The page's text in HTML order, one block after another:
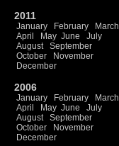
2011
January February
March
April
May June
July
August
September
October
November
December
2006
January February
March
April
May June
July
August
September
October
November
December